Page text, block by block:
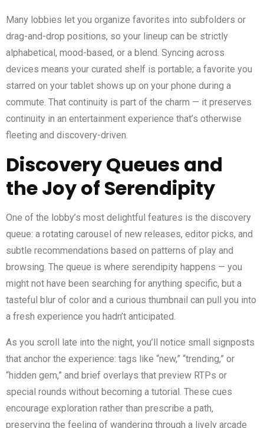
Many lobbies let you organize favorites into subfolders or
drag-and-drop positions, so your lineup can be strictly
alphabetical, mood-based, or a blend. Syncing across
devices means your curated shelf is portable; a favorite you
starred on your tablet shows up on your phone during a
commute. That continuity is part of the charm — it preserves
continuity in an entertainment experience that’s otherwise
fleeting and discovery-driven.
Discovery Queues and
the Joy of Serendipity
One of the lobby’s most delightful features is the discovery
queue: a rotating carousel of new releases, editor picks, and
subtle recommendations based on patterns of play and
browsing. The queue is where serendipity happens — you
might not have been searching for anything specific, but a
tasteful blur of color and a curious thumbnail can pull you into
a fresh experience you hadn’t anticipated.
As you scroll late into the night, you’ll notice small signposts
that anchor the experience: tags like “new,” “trending,” or
“hidden gem,” and brief overlays that preview RTPs or
special rounds without becoming a tutorial. These cues
encourage exploration rather than prescribe a path,
preserving the feeling of wandering through a lively arcade